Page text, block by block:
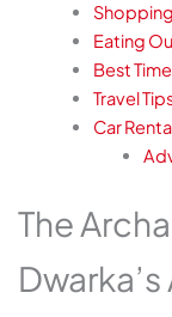
Eating
Best
Travel
Car
The